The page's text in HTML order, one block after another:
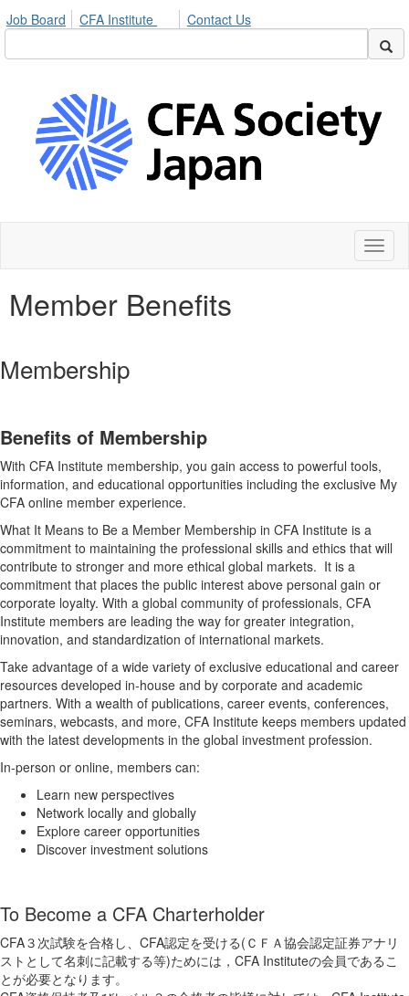
Job Board CFA Institute Contact Us
Member Benefits
Membership
Benefits of Membership
With CFA Institute membership, you gain access to powerful tools,
information, and educational opportunities including the exclusive My
CFA online member experience.
What It Means to Be a Member Membership in CFA Institute is a
commitment to maintaining the professional skills and ethics that will
contribute to stronger and more ethical global markets. It is a
commitment that places the public interest above personal gain or
corporate loyalty. With a global community of professionals, CFA
Institute members are leading the way for greater integration,
innovation, and standardization of international markets.
Take advantage of a wide variety of exclusive educational and career
resources developed in-house and by corporate and academic
partners. With a wealth of publications, career events, conferences,
seminars, webcasts, and more, CFA Institute keeps members updated
with the latest developments in the global investment profession.
In-person or online, members can:
Learn new perspectives
Network locally and globally
Explore career opportunities
Discover investment solutions
To Become a CFA Charterholder
CFA３次試験を合格し、CFA認定を受ける(ＣＦＡ協会認定証券アナリ
ストとして名刺に記載する等)ためには，CFA Instituteの会員であるこ
とが必要となります。